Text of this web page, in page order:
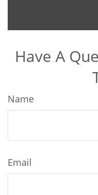
Have A
Name
Email